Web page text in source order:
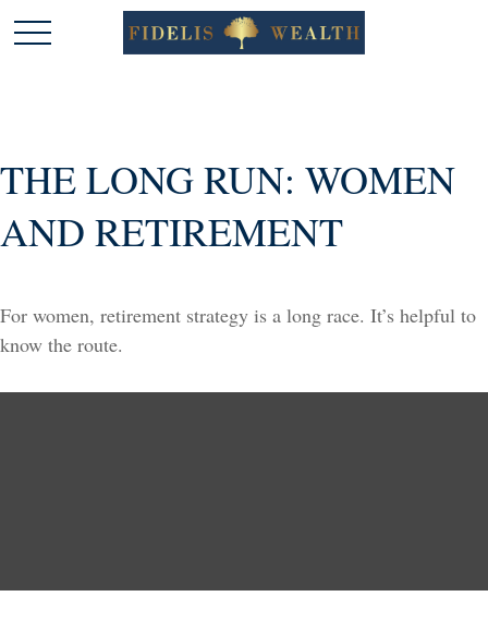
THE LONG RUN: WOMEN
AND RETIREMENT
For women, retirement strategy is a long race. It’s helpful to
know the route.